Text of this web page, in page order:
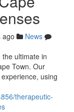
ago
News
ultimate in
Town. Our
using
therapeutic-